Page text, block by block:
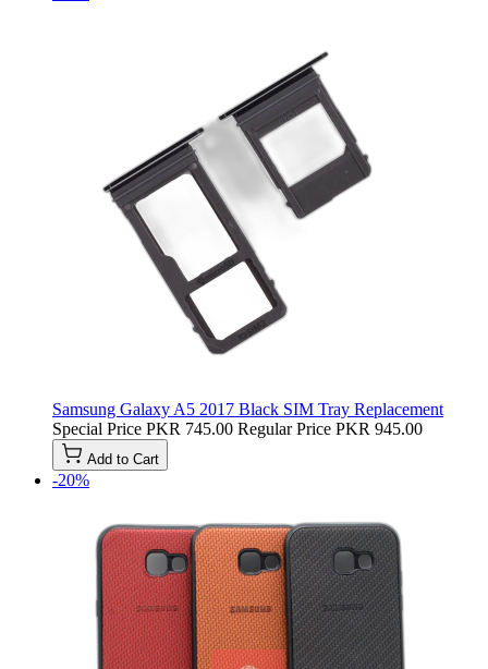
Samsung Galaxy A5 2017 Black SIM Tray Replacement
Special Price PKR 745.00 Regular Price PKR 945.00
Add to Cart
-20%